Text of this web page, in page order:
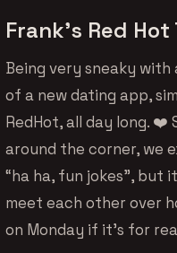
Frank’s Red
Being very sneaky with
of a new dating app,
RedHot, all day long. ❤️
around the corner, we
“ha ha, fun jokes”, but
meet each other over
on Monday if it’s for